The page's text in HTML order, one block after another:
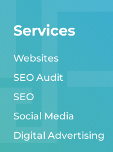
Services
Websites
SEO Audit
SEO
Social Media
Digital Advertising